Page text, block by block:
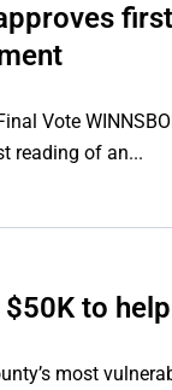
Vote
reading of an...
to help
most